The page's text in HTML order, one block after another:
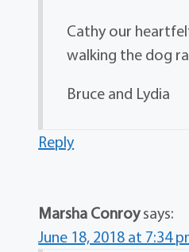
Cathy our
walking the dog
Bruce and Lydia
Reply
Marsha Conroysays:
June 18, 2018 at 7:34